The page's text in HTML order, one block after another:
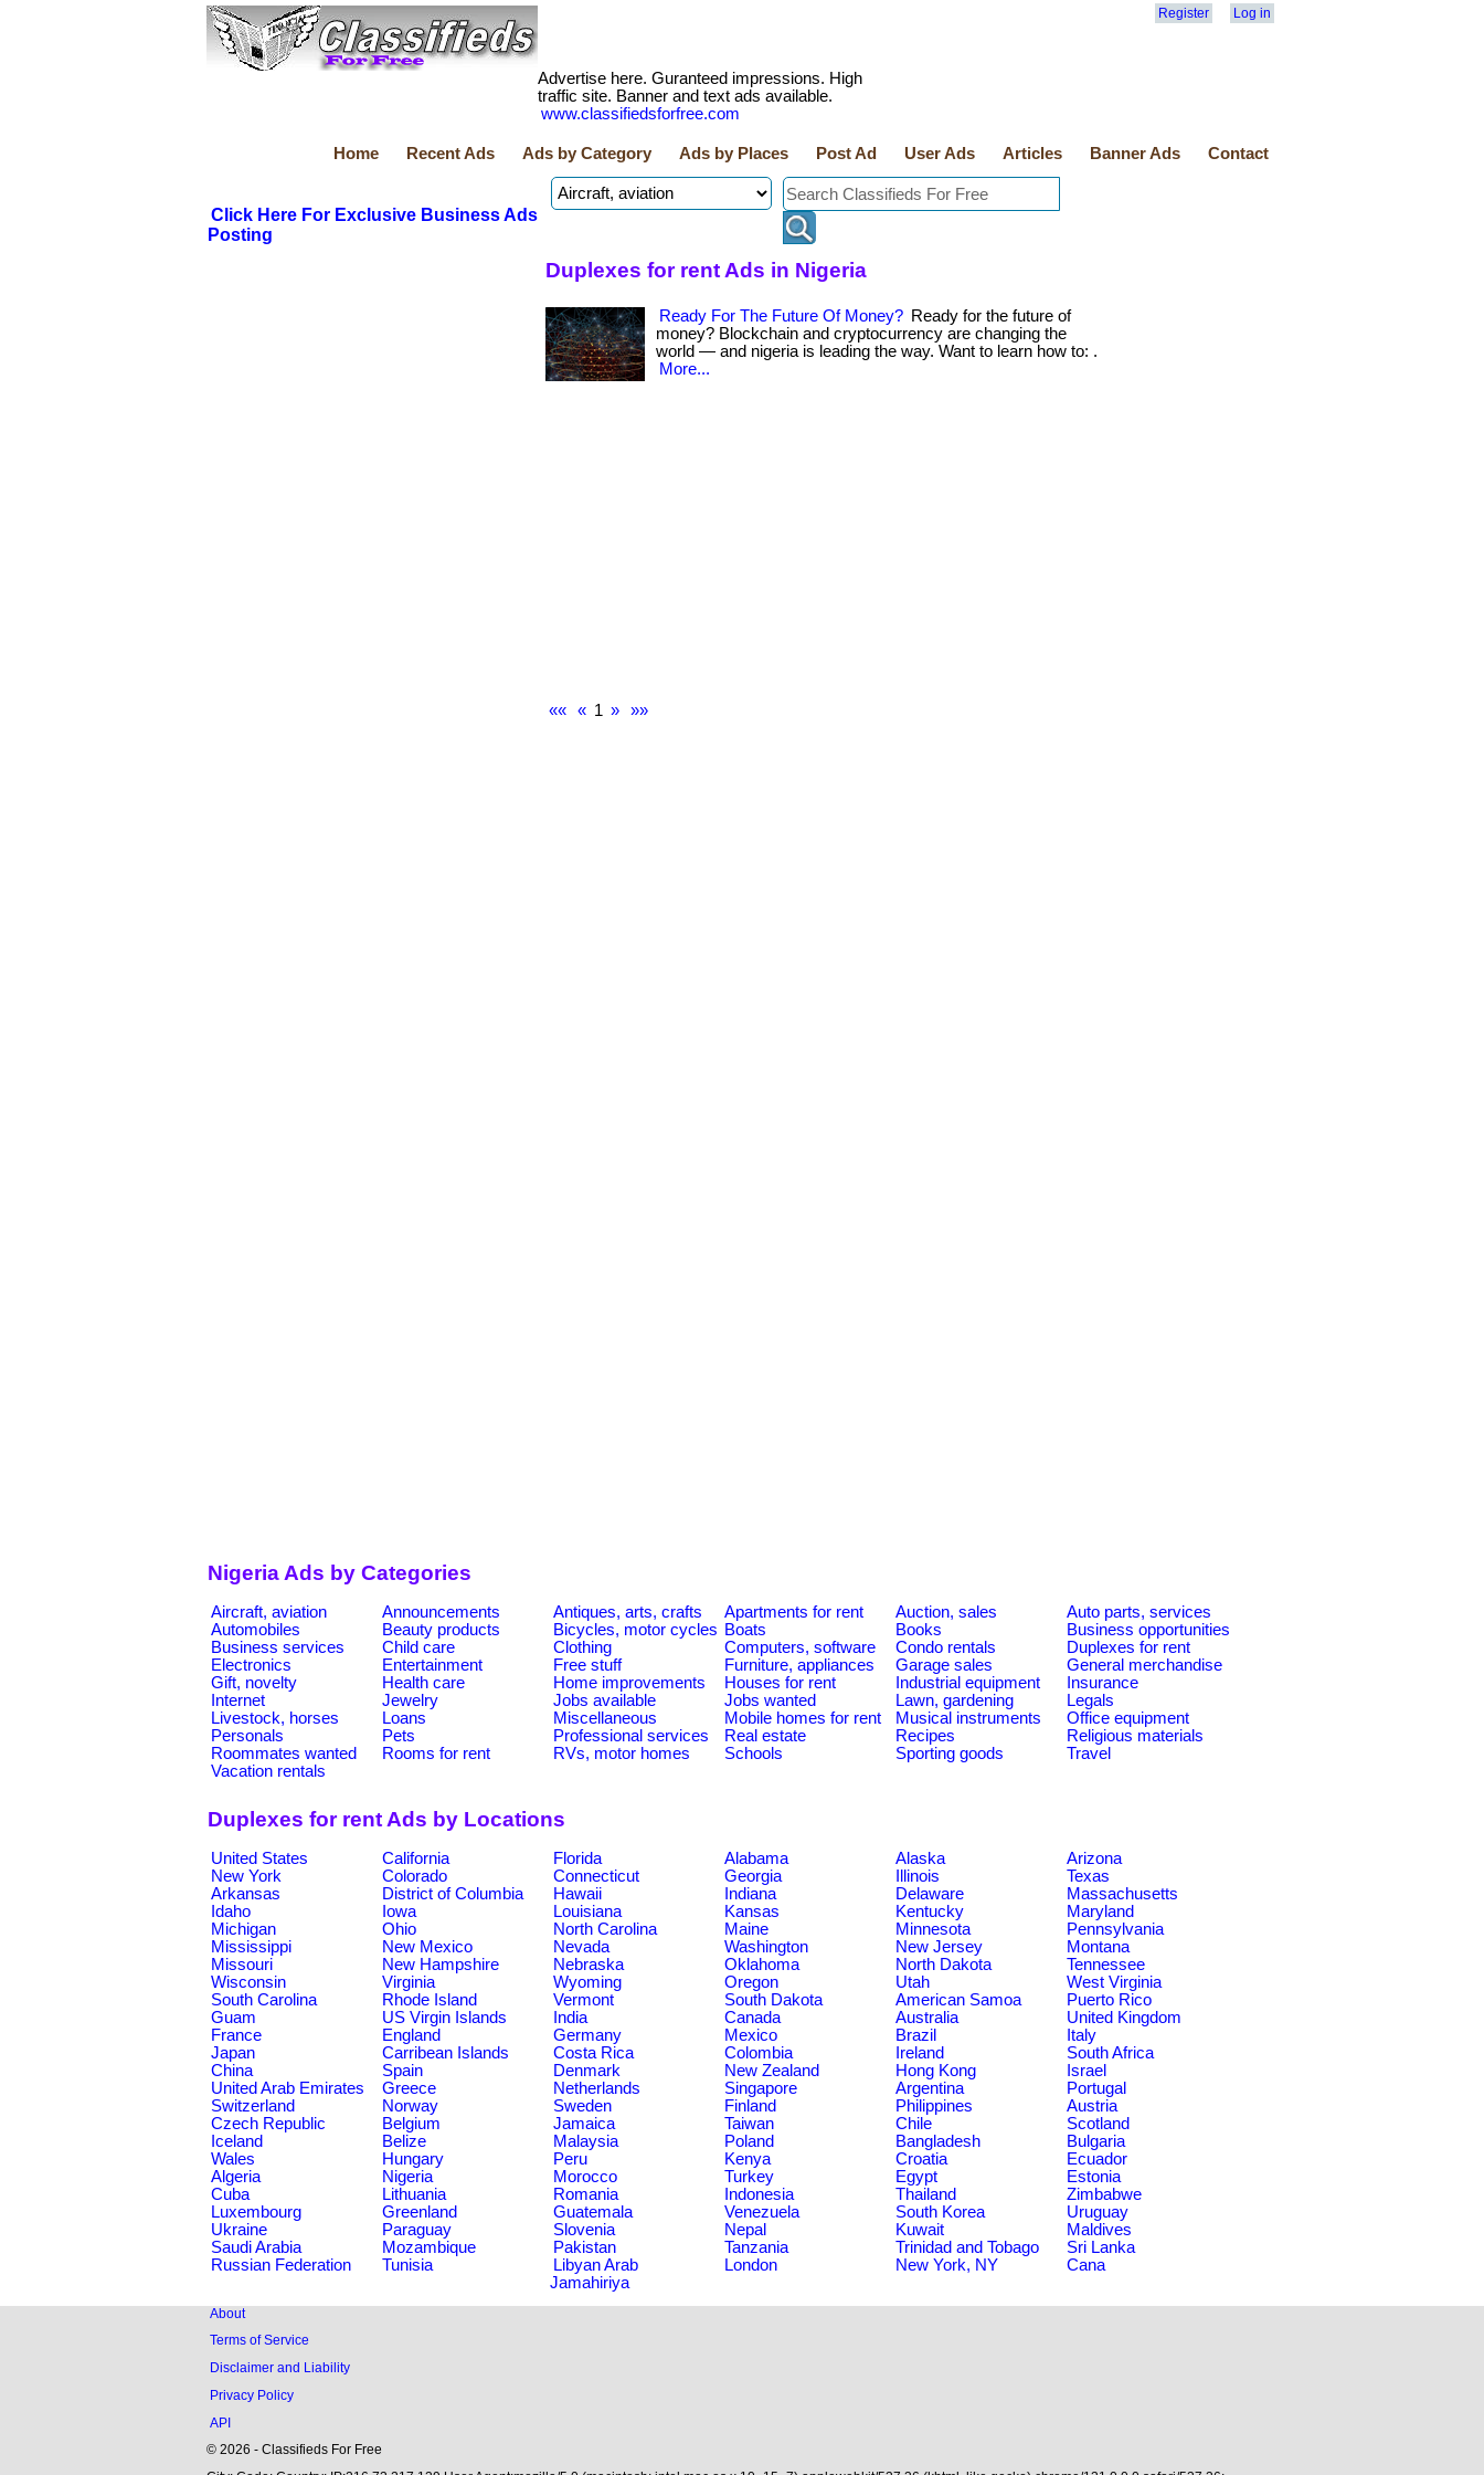
Register Log in
Advertise here. Guranteed impressions. High
traffic site. Banner and text ads available.
www.classifiedsforfree.com
Home Recent Ads Ads by Category Ads by Places Post Ad User Ads Articles Banner Ads Contact
Click Here For Exclusive Business Ads
Posting
Duplexes for rent Ads in Nigeria
Ready For The Future Of Money? Ready for the future of
money? Blockchain and cryptocurrency are changing the
world — and nigeria is leading the way. Want to learn how to: .
More...
«« « 1 » »»
Nigeria Ads by Categories
Aircraft, aviation Announcements Antiques, arts, crafts Apartments for rent Auction, sales
Auto parts, services
Automobiles
Beauty products Bicycles, motor cycles Boats Books
Business opportunities
Business services
Child care Clothing Computers, software Condo rentals
Duplexes for rent
Electronics
Entertainment Free stuff Furniture, appliances Garage sales
General merchandise
Gift, novelty
Health care Home improvements Houses for rent Industrial equipment
Insurance
Internet
Jewelry Jobs available Jobs wanted Lawn, gardening
Legals
Livestock, horses
Loans Miscellaneous Mobile homes for rent Musical instruments
Office equipment
Personals
Pets Professional services Real estate Recipes
Religious materials
Roommates wanted
Rooms for rent RVs, motor homes Schools Sporting goods
Travel
Vacation rentals
Duplexes for rent Ads by Locations
United States California Florida Alabama Alaska
Arizona
New York
Colorado Connecticut Georgia Illinois
Texas
Arkansas
District of Columbia Hawaii Indiana Delaware
Massachusetts
Idaho
Iowa Louisiana Kansas Kentucky
Maryland
Michigan
Ohio North Carolina Maine Minnesota
Pennsylvania
Mississippi
New Mexico Nevada Washington New Jersey
Montana
Missouri
New Hampshire Nebraska Oklahoma North Dakota
Tennessee
Wisconsin
Virginia Wyoming Oregon Utah
West Virginia
South Carolina
Rhode Island Vermont South Dakota American Samoa
Puerto Rico
Guam
US Virgin Islands India Canada Australia
United Kingdom
France
England Germany Mexico Brazil
Italy
Japan
Carribean Islands Costa Rica Colombia Ireland
South Africa
China
Spain Denmark New Zealand Hong Kong
Israel
United Arab Emirates
Greece Netherlands Singapore Argentina
Portugal
Switzerland
Norway Sweden Finland Philippines
Austria
Czech Republic
Belgium Jamaica Taiwan Chile
Scotland
Iceland
Belize Malaysia Poland Bangladesh
Bulgaria
Wales
Hungary Peru Kenya Croatia
Ecuador
Algeria
Nigeria Morocco Turkey Egypt
Estonia
Cuba
Lithuania Romania Indonesia Thailand
Zimbabwe
Luxembourg
Greenland Guatemala Venezuela South Korea
Uruguay
Ukraine
Paraguay Slovenia Nepal Kuwait
Maldives
Saudi Arabia
Mozambique Pakistan Tanzania Trinidad and Tobago
Sri Lanka
Russian Federation
Tunisia
Libyan Arab
Jamahiriya
London New York, NY Cana
About
Terms of Service
Disclaimer and Liability
Privacy Policy
API
© 2026 - Classifieds For Free